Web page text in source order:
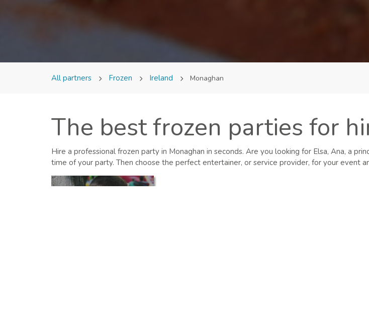
All partners Frozen Ireland Monaghan
The best frozen parties for
Hire a professional frozen party in Monaghan in seconds. Are you looking for Elsa, Ana, a
time of your party. Then choose the perfect entertainer, or service provider, for your event